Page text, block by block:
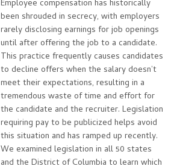
Employee compensation has historically
been shrouded in secrecy, with employers
rarely disclosing earnings for job openings
until after offering the job to a candidate.
This practice frequently causes candidates
to decline offers when the salary doesn’t
meet their expectations, resulting in a
tremendous waste of time and effort for
the candidate and the recruiter. Legislation
requiring pay to be publicized helps avoid
this situation and has ramped up recently.
We examined legislation in all 50 states
and the District of Columbia to learn which